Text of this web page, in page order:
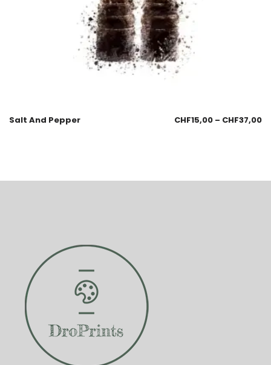
Salt And Pepper CHF15,00 – CHF37,00